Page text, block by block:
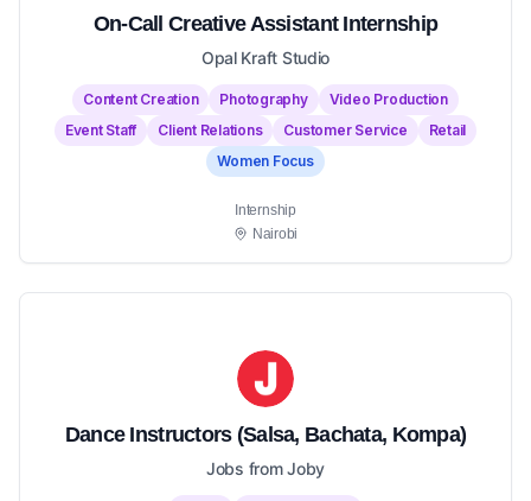
On-Call Creative Assistant Internship
Opal Kraft Studio
Content Creation Photography
Video Production
Event Staff
Client Relations Customer Service
Retail
Women Focus
Internship
Nairobi
Dance Instructors (Salsa, Bachata, Kompa)
Jobs from Joby